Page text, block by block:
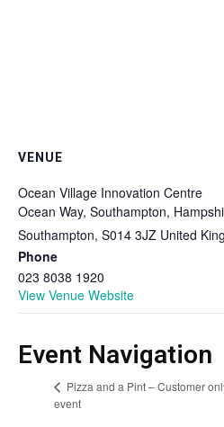
VENUE
Ocean Village Innovation Centre
Ocean Way, Southampton,
Southampton, S014 3JZ United
Phone
023 8038 1920
View Venue Website
Event Navigation
Pizza and a Pint – Customer
event